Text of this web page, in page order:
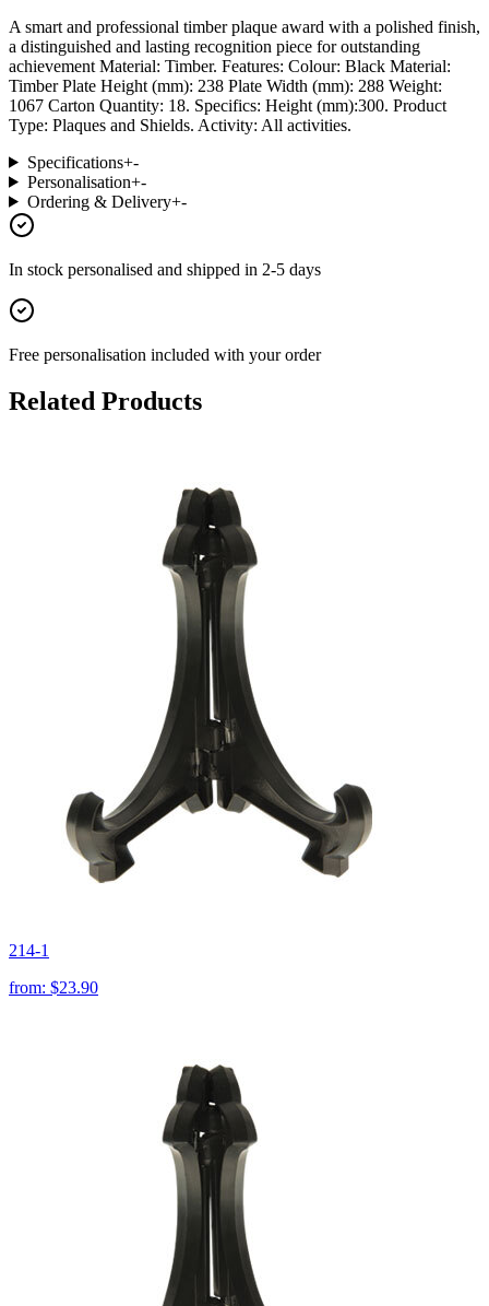
A smart and professional timber plaque award with a polished finish,
a distinguished and lasting recognition piece for outstanding
achievement Material: Timber. Features: Colour: Black Material:
Timber Plate Height (mm): 238 Plate Width (mm): 288 Weight:
1067 Carton Quantity: 18. Specifics: Height (mm):300. Product
Type: Plaques and Shields. Activity: All activities.
Specifications+-
Personalisation+-
Ordering & Delivery+-
In stock personalised and shipped in 2-5 days
Free personalisation included with your order
Related Products
214-1
from: $23.90